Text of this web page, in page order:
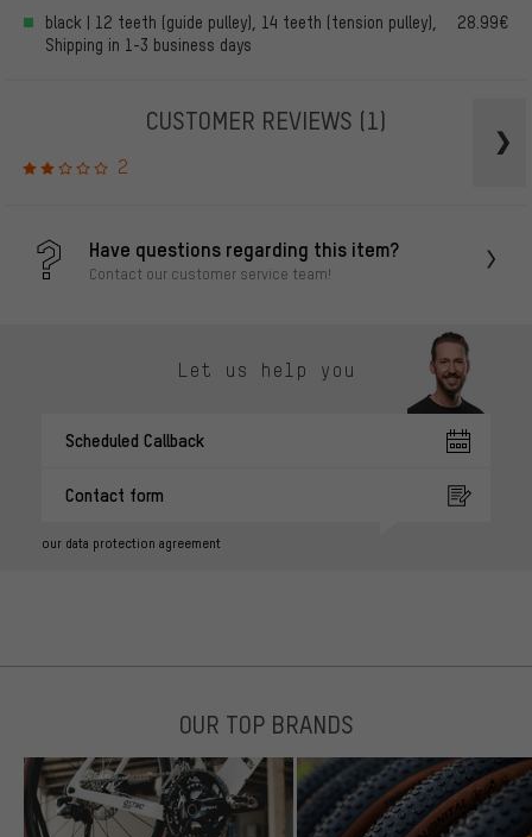
black | 12 teeth (guide pulley), 14 teeth (tension pulley),
Shipping in 1-3 business days
28.99€
CUSTOMER REVIEWS (1)
2
Have questions regarding this item?
Contact our customer service team!
Let us help you
Scheduled Callback
Contact form
our data protection agreement
OUR TOP BRANDS